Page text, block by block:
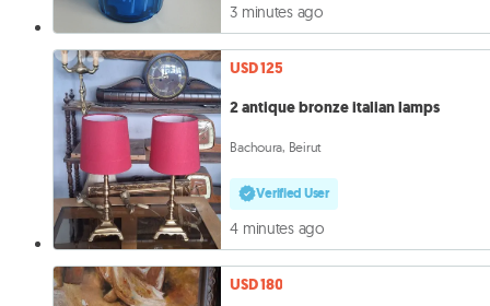
3 minutes ago
USD 125
2 antique bronze italian lamps
Bachoura, Beirut
Verified User
4 minutes ago
USD 180